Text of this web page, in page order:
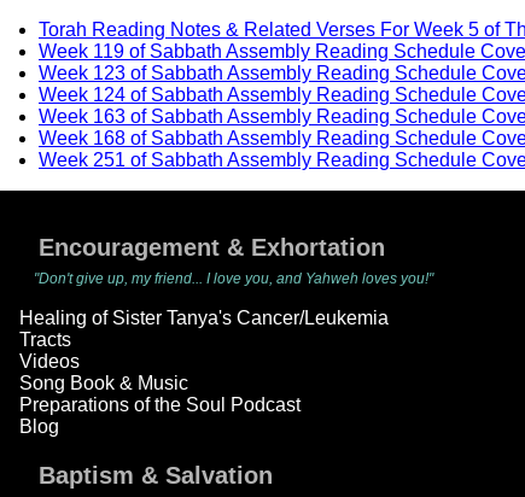
Torah Reading Notes & Related Verses For Week 5 of
Week 119 of Sabbath Assembly Reading Schedule
Week 123 of Sabbath Assembly Reading Schedule
Week 124 of Sabbath Assembly Reading Schedule
Week 163 of Sabbath Assembly Reading Schedule
Week 168 of Sabbath Assembly Reading Schedule
Week 251 of Sabbath Assembly Reading Schedule
Encouragement & Exhortation
"Don't give up, my friend... I love you, and Yahweh loves you!"
Healing of Sister Tanya's Cancer/Leukemia
Tracts
Videos
Song Book & Music
Preparations of the Soul Podcast
Blog
Baptism & Salvation